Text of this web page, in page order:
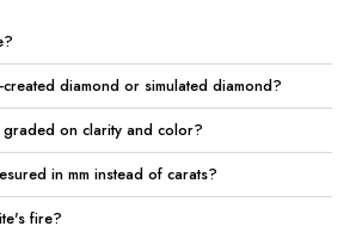
diamond or simulated diamond?
graded on clarity and color?
in mm instead of carats?
fire?